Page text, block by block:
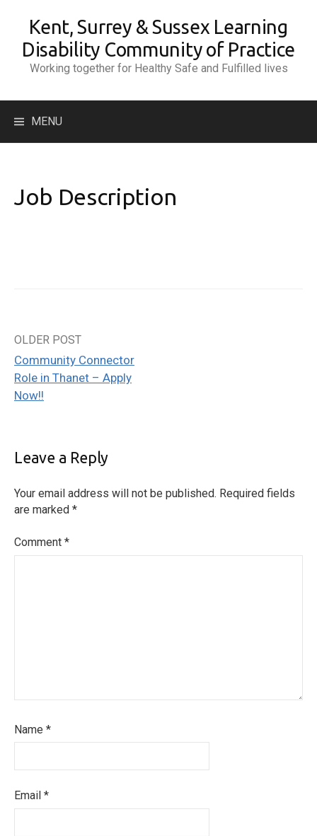
content
Kent, Surrey & Sussex Learning
Disability Community of Practice
Working together for Healthy Safe and Fulfilled lives
MENU
Job Description
Post
navigation
OLDER POST
Community Connector
Role in Thanet – Apply
Now!!
Leave a Reply
Your email address will not be published. Required fields
are marked *
Comment *
Name *
Email *